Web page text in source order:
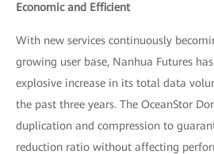
Economic and Efficient
With new services continuously
growing user base, Nanhua Futures
explosive increase in its total data
the past three years. The OceanStor
duplication and compression to
reduction ratio without affecting